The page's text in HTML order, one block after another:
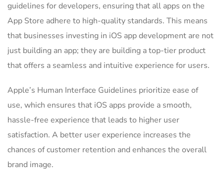
guidelines for developers, ensuring that all apps on the
App Store adhere to high-quality standards. This means
that businesses investing in iOS app development are not
just building an app; they are building a top-tier product
that offers a seamless and intuitive experience for users.
Apple’s Human Interface Guidelines prioritize ease of
use, which ensures that iOS apps provide a smooth,
hassle-free experience that leads to higher user
satisfaction. A better user experience increases the
chances of customer retention and enhances the overall
brand image.